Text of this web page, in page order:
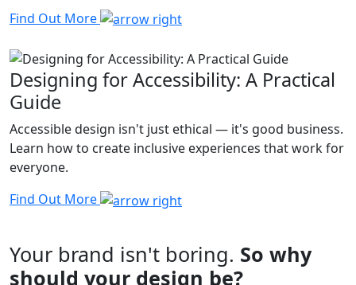
Find Out More
Designing for Accessibility: A Practical
Guide
Accessible design isn't just ethical — it's good business.
Learn how to create inclusive experiences that work for
everyone.
Find Out More
Your brand isn't boring. So why
should your design be?